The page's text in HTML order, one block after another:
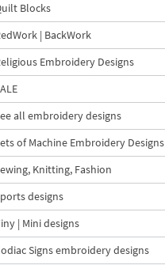
Blocks
| BackWork
Embroidery Designs
all embroidery designs
of Machine Embroidery Designs
Knitting, Fashion
designs
| Mini designs
Signs embroidery designs